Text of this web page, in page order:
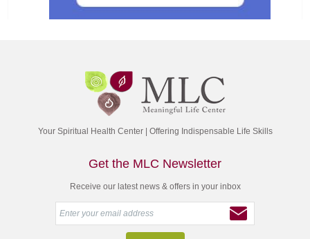
Your Spiritual Health Center | Offering Indispensable Life Skills
Get the MLC Newsletter
Receive our latest news & offers in your inbox